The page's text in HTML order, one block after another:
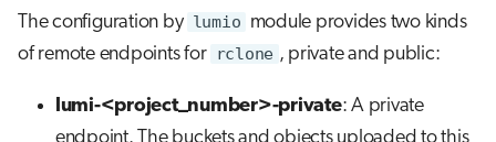
The configuration by lumio module provides two kinds
of remote endpoints for rclone , private and public:
lumi-<project_number>-private: A private